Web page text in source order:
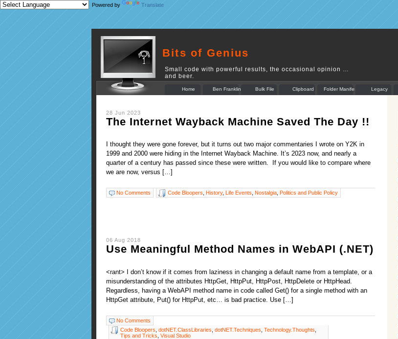
Powered by Translate
Bits of Genius
Small code with powerful results, the occasional opinion …
and beer.
Home Ben Franklin
Bulk File
Rename
Clipboard
Munger
Folder Manifest Legacy
28 Jun 2023
The Internet Wayback Machine Saved The Day !!
I thought they were gone forever, but it turns out two major commentaries I wrote on Y2K in
1999 and 2000 were hiding in the Internet Wayback Machine. It’s 2023 now, and nearly a
quarter of a century has passed since these were written. If you would like to compare where
we are now, versus […]
No Comments Code Bloopers History, Life Events Nostalgia Politics and Public Policy
06 Aug 2018
Use Meaningful Method Names in WebAPI (.NET)
<rant> I don’t know if it comes from laziness in changing a default name from a template, or a
misunderstanding of the attributes HttpGet, HttpPut, HttpPost, HttpDelete or HttpHead.
Regardless, having a WebAPI method name in code called Get() for a single method with an
HttpGet attribute, Put() for HttpPut, etc… is bad practice. Use […]
No Comments
Code Bloopers dotNET.ClassLibraries dotNET.Techniques Technology.Thoughts
Tips and Tricks Visual Studio